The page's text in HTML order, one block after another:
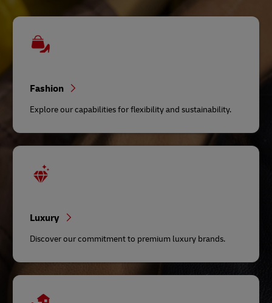
Fashion
Explore our capabilities for flexibility and sustainability.
Luxury
Discover our commitment to premium luxury brands.